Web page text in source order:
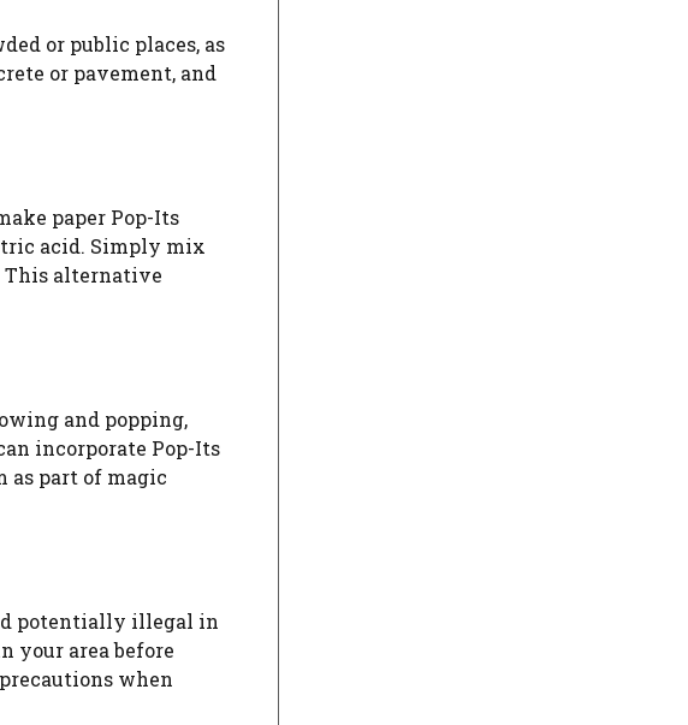
or public places, as
or pavement, and
paper Pop-Its
acid. Simply mix
This alternative
and popping,
incorporate Pop-Its
as part of magic
potentially illegal in
your area before
when